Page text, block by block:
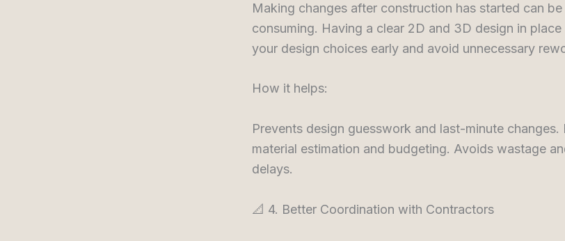
Making changes after construction has started can
consuming. Having a clear 2D and 3D design in
your design choices early and avoid unnecessary
How it helps:
Prevents design guesswork and last-minute changes.
material estimation and budgeting. Avoids wastage
delays.
📐 4. Better Coordination with Contractors